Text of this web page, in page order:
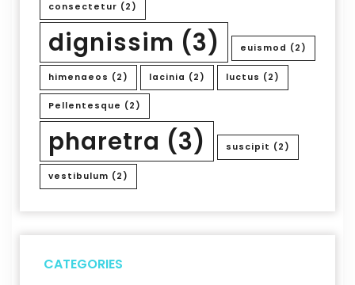
consectetur (2)
dignissim (3) euismod (2)
himenaeos (2) lacinia (2) luctus (2)
Pellentesque (2)
pharetra (3) suscipit (2)
vestibulum (2)
CATEGORIES